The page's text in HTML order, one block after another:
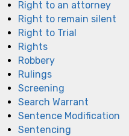
Right to an attorney
Right to remain silent
Right to Trial
Rights
Robbery
Rulings
Screening
Search Warrant
Sentence Modification
Sentencing